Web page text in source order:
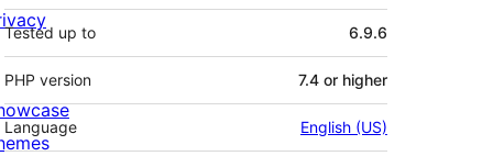
Tested up to 6.9.6
PHP version 7.4 or higher
Language English (US)